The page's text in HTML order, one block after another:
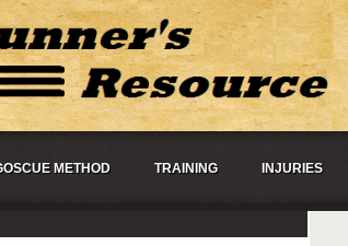
METHOD TRAINING INJURIES